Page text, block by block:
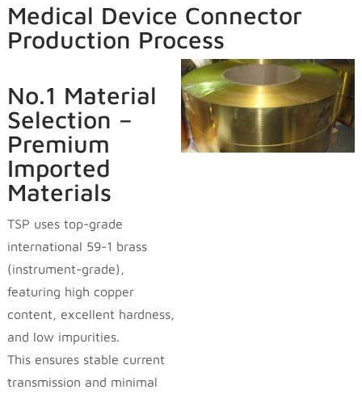
Medical Device Connector
Production Process
No.1 Material
Selection –
Premium
Imported
Materials
TSP uses top-grade
international 59-1 brass
(instrument-grade),
featuring high copper
content, excellent hardness,
and low impurities.
This ensures stable current
transmission and minimal